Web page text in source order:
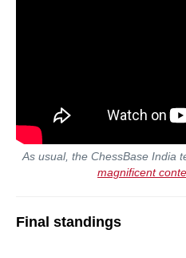
As usual, the ChessBase India
magnificent
Final standings